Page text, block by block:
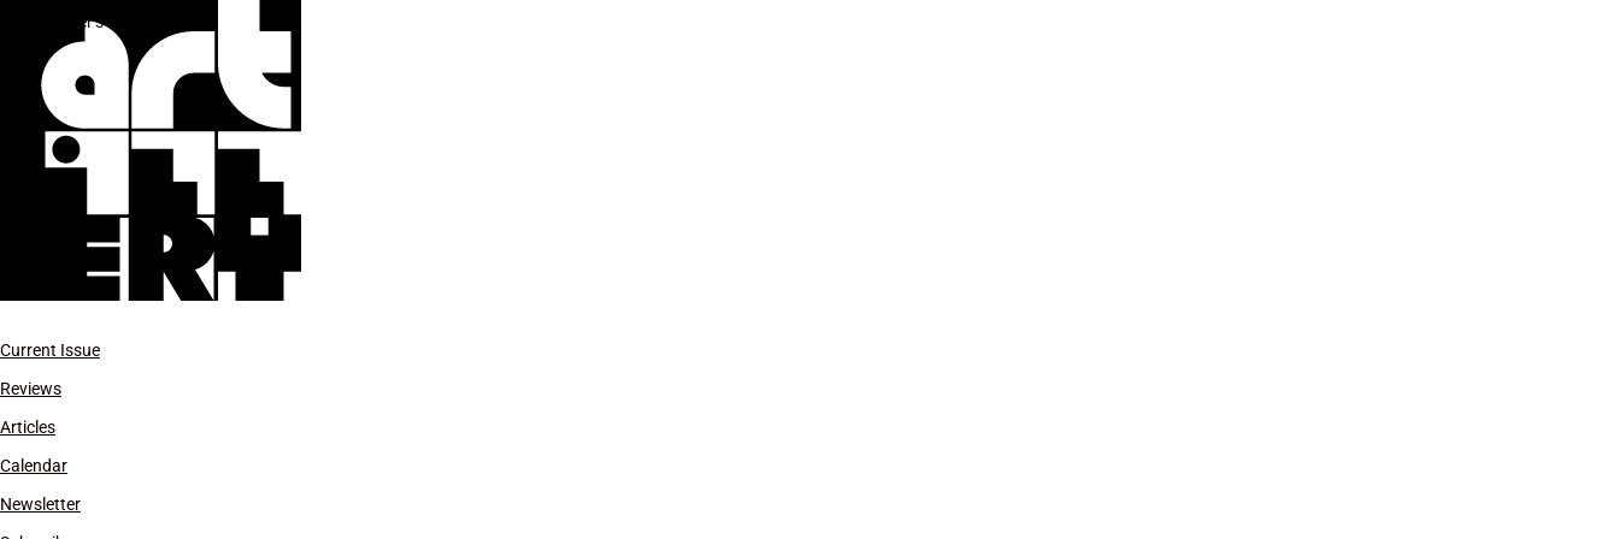
Current Issue
Reviews
Articles
Calendar
Newsletter
Baker’s Son